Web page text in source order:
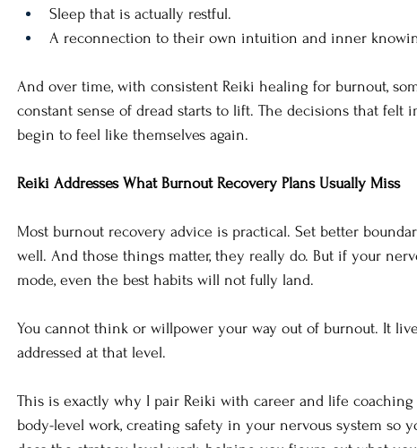
Sleep that is actually restful.
A reconnection to their own intuition and inner
And over time, with consistent Reiki healing for burnout,
constant sense of dread starts to lift. The decisions that felt
begin to feel like themselves again.
Reiki Addresses What Burnout Recovery Plans Usually Miss
Most burnout recovery advice is practical. Set better
well. And those things matter, they really do. But if your
mode, even the best habits will not fully land.
You cannot think or willpower your way out of burnout. It
addressed at that level.
This is exactly why I pair Reiki with career and life
body-level work, creating safety in your nervous system so